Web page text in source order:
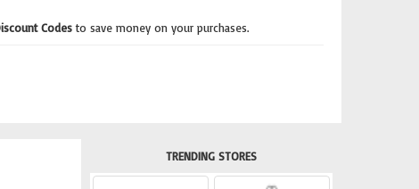
Codesto save money on your purchases.
TRENDING STORES